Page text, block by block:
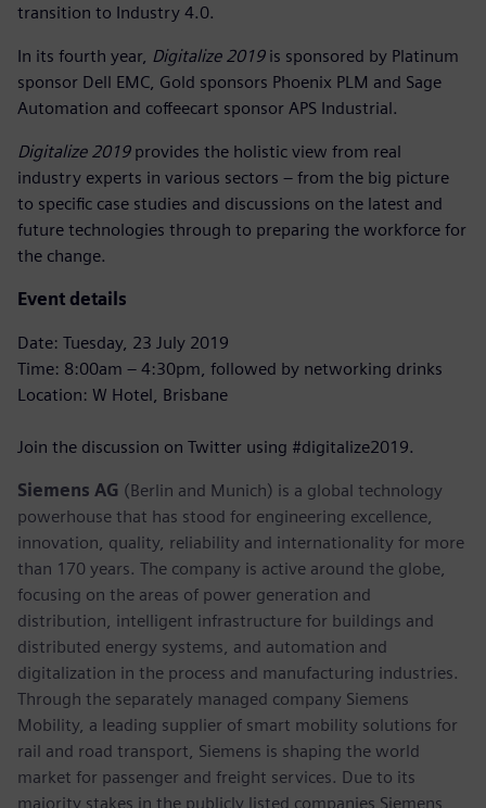
transition to Industry 4.0.
In its fourth year, Digitalize 2019is sponsored by Platinum
sponsor Dell EMC, Gold sponsors Phoenix PLM and Sage
Automation and coffeecart sponsor APS Industrial.
Digitalize 2019provides the holistic view from real
industry experts in various sectors – from the big picture
to specific case studies and discussions on the latest and
future technologies through to preparing the workforce for
the change.
Event details
Date: Tuesday, 23 July 2019
Time: 8:00am – 4:30pm, followed by networking drinks
Location: W Hotel, Brisbane
Join the discussion on Twitter using #digitalize2019.
Siemens AG (Berlin and Munich) is a global technology
powerhouse that has stood for engineering excellence,
innovation, quality, reliability and internationality for more
than 170 years. The company is active around the globe,
focusing on the areas of power generation and
distribution, intelligent infrastructure for buildings and
distributed energy systems, and automation and
digitalization in the process and manufacturing industries.
Through the separately managed company Siemens
Mobility, a leading supplier of smart mobility solutions for
rail and road transport, Siemens is shaping the world
market for passenger and freight services. Due to its
majority stakes in the publicly listed companies Siemens